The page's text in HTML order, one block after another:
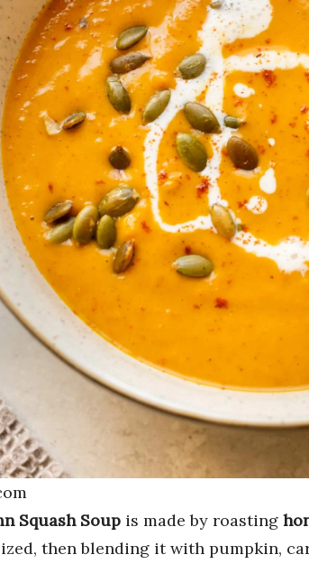
Squash Soup is made by roasting
then blending it with pumpkin,